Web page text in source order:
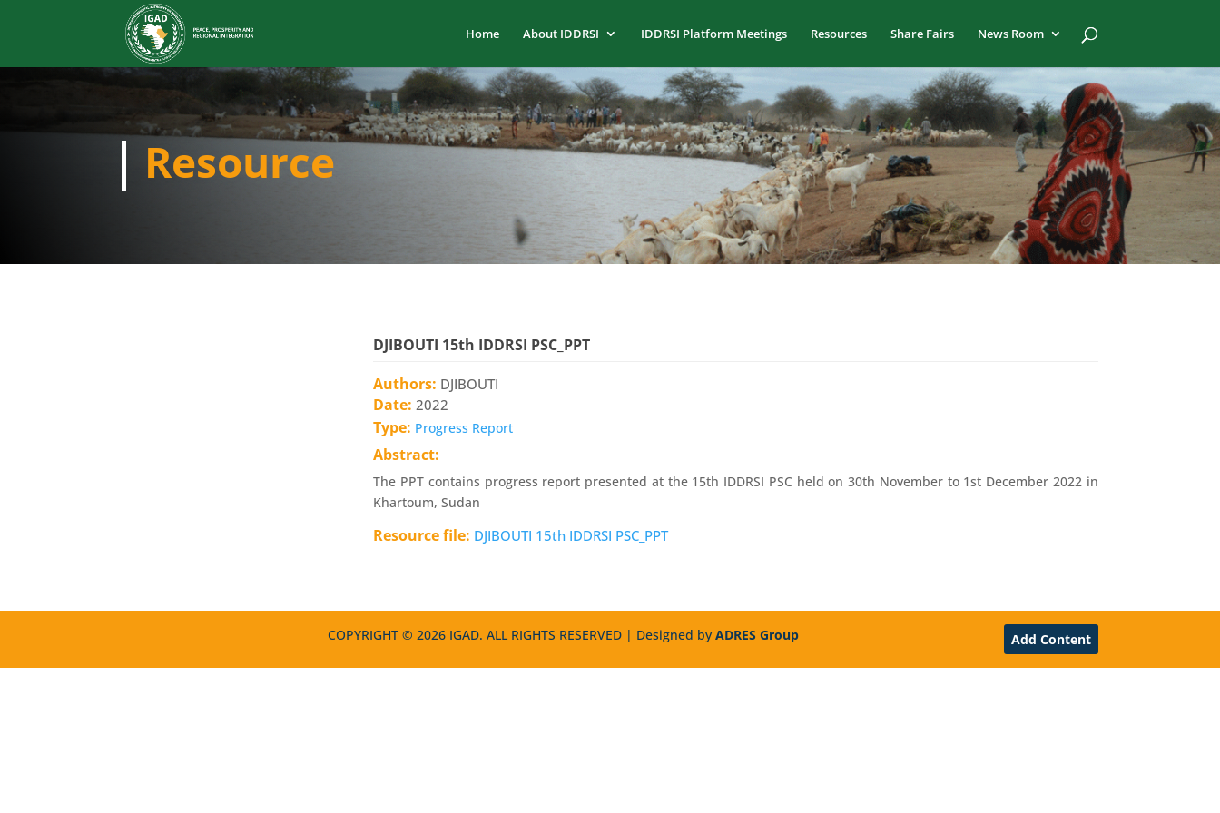
Home About IDDRSI IDDRSI Platform Meetings Resources Share Fairs News Room
Resource
DJIBOUTI 15th IDDRSI PSC_PPT
Authors: DJIBOUTI
Date:2022
Type: Progress Report
Abstract:
The PPT contains progress report presented at the 15th IDDRSI PSC held on 30th November to 1st December 2022 in
Khartoum, Sudan
Resource file: DJIBOUTI 15th IDDRSI PSC_PPT
COPYRIGHT © 2026 IGAD. ALL RIGHTS RESERVED | Designed by ADRES Group Add Content